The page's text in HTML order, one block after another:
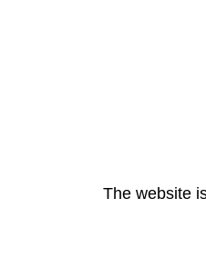
The website